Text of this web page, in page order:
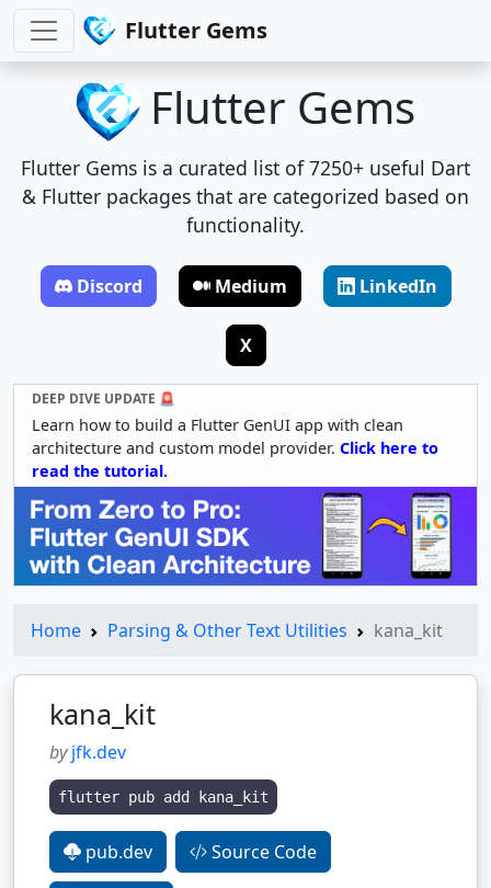
Flutter Gems
Flutter Gems
Flutter Gems is a curated list of 7250+ useful Dart
& Flutter packages that are categorized based on
functionality.
Discord Medium LinkedIn
X
DEEP DIVE UPDATE 🚨
Learn how to build a Flutter GenUI app with clean
architecture and custom model provider. Click here to
read the tutorial.
Home Parsing & Other Text Utilities kana_kit
kana_kit
byjfk.dev
flutter pub add kana_kit
pub.dev Source Code